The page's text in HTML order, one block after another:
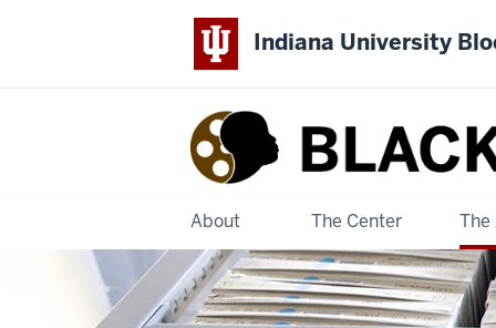
Indiana University
Black
Film
Center
&
About The Center The